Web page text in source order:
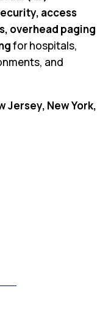
access
overhead paging
for hospitals,
and
Jersey, New York,